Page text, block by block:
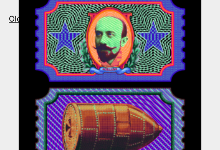
navigation
Older posts